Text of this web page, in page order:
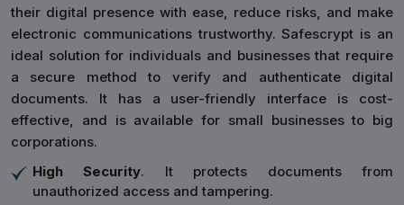
their digital presence with ease, reduce risks, and make
electronic communications trustworthy. Safescrypt is an
ideal solution for individuals and businesses that require
a secure method to verify and authenticate digital
documents. It has a user-friendly interface is cost-
effective, and is available for small businesses to big
corporations.
High Security. It protects documents from
unauthorized access and tampering.